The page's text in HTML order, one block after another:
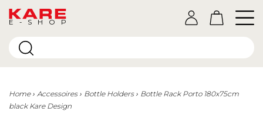
E-SHOP
Home Accessoires Bottle Holders
Bottle Rack Porto 180x75cm
black Kare Design